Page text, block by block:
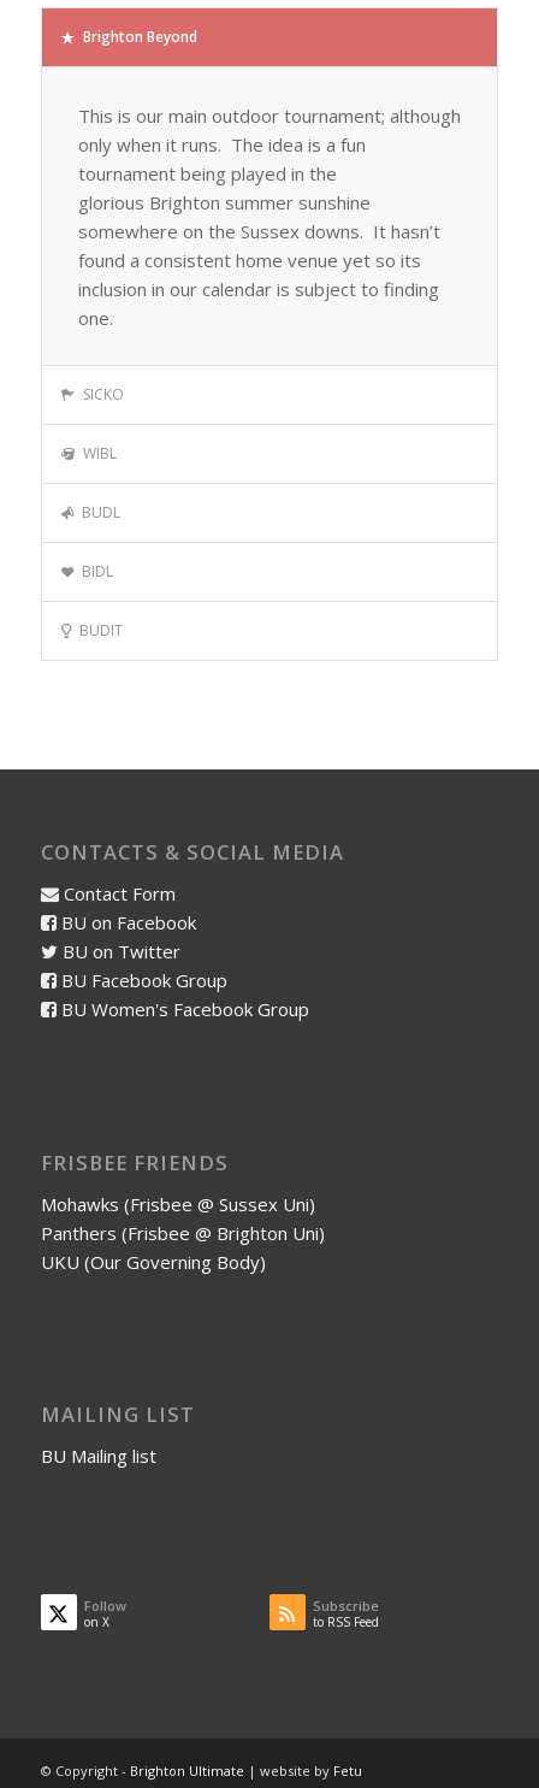
Brighton Beyond
This is our main outdoor tournament; although
only when it runs. The idea is a fun
tournament being played in the
glorious Brighton summer sunshine
somewhere on the Sussex downs. It hasn’t
found a consistent home venue yet so its
inclusion in our calendar is subject to finding
one.
SICKO
WIBL
BUDL
BIDL
BUDIT
CONTACTS & SOCIAL MEDIA
Contact Form
BU on Facebook
BU on Twitter
BU Facebook Group
BU Women's Facebook Group
FRISBEE FRIENDS
Mohawks (Frisbee @ Sussex Uni)
Panthers (Frisbee @ Brighton Uni)
UKU (Our Governing Body)
MAILING LIST
BU Mailing list
Follow
on X
Subscribe
to RSS Feed
© Copyright - Brighton Ultimate | website by Fetu